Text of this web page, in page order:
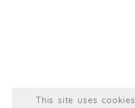
This site uses cookies